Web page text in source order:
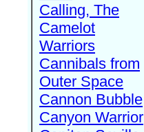
Calling, The
Camelot
Warriors
Cannibals from
Outer Space
Cannon Bubble
Canyon Warrior